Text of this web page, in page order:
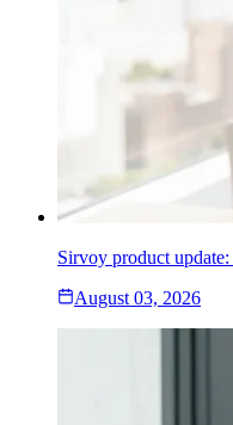
Sirvoy product
August 03, 2026